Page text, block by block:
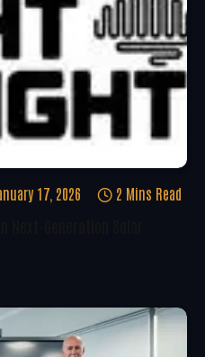
17, 2026 2 Mins Read